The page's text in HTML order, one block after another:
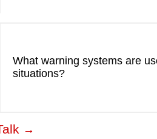
What warning systems are
situations?
→